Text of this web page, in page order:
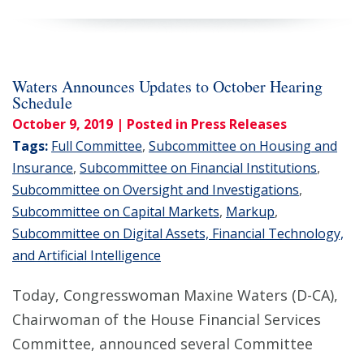
Waters Announces Updates to October Hearing
Schedule
October 9, 2019 | Posted in Press Releases
Tags: Full Committee, Subcommittee on Housing and
Insurance, Subcommittee on Financial Institutions,
Subcommittee on Oversight and Investigations,
Subcommittee on Capital Markets, Markup,
Subcommittee on Digital Assets, Financial Technology,
and Artificial Intelligence
Today, Congresswoman Maxine Waters (D-CA),
Chairwoman of the House Financial Services
Committee, announced several Committee